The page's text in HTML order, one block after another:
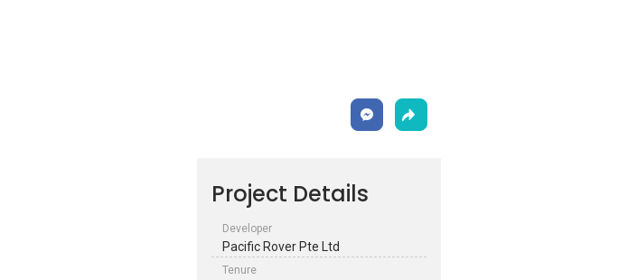
Project Details
Developer
Pacific Rover Pte Ltd
Tenure